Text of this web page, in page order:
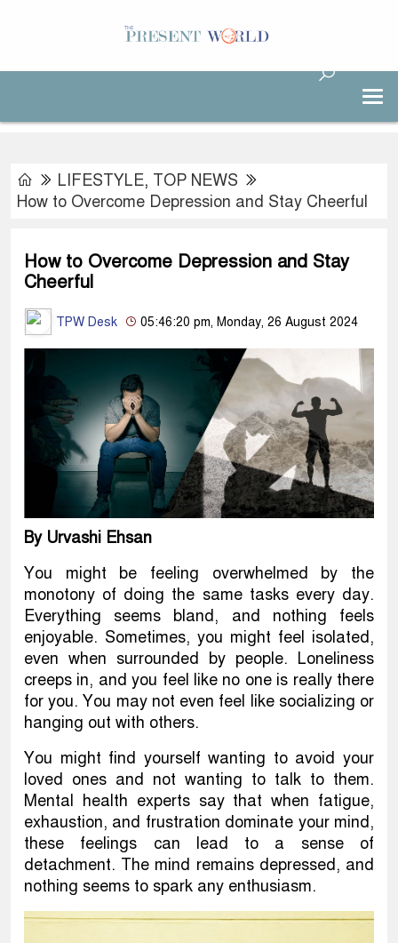
LIFESTYLE, TOP NEWS
How to Overcome Depression and Stay Cheerful
How to Overcome Depression and Stay
Cheerful
TPW Desk 05:46:20 pm, Monday, 26 August 2024
By Urvashi Ehsan
You might be feeling overwhelmed by the
monotony of doing the same tasks every day.
Everything seems bland, and nothing feels
enjoyable. Sometimes, you might feel isolated,
even when surrounded by people. Loneliness
creeps in, and you feel like no one is really there
for you. You may not even feel like socializing or
hanging out with others.
You might find yourself wanting to avoid your
loved ones and not wanting to talk to them.
Mental health experts say that when fatigue,
exhaustion, and frustration dominate your mind,
these feelings can lead to a sense of
detachment. The mind remains depressed, and
nothing seems to spark any enthusiasm.